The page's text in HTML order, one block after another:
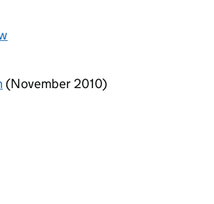
(November 2010)